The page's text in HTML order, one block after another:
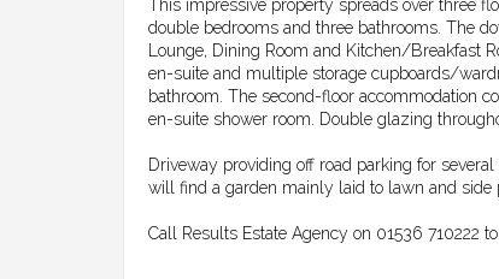
This impressive property spreads over three
double bedrooms and three bathrooms. The
Lounge, Dining Room and Kitchen/Breakfast
en-suite and multiple storage cupboards/
bathroom. The second-floor accommodation
en-suite shower room. Double glazing
Driveway providing off road parking for
will find a garden mainly laid to lawn and side
Call Results Estate Agency on 01536 710222